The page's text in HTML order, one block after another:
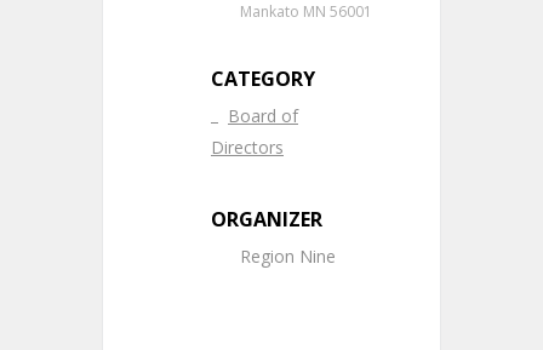
Mankato MN 56001
CATEGORY
Board of
Directors
ORGANIZER
Region Nine